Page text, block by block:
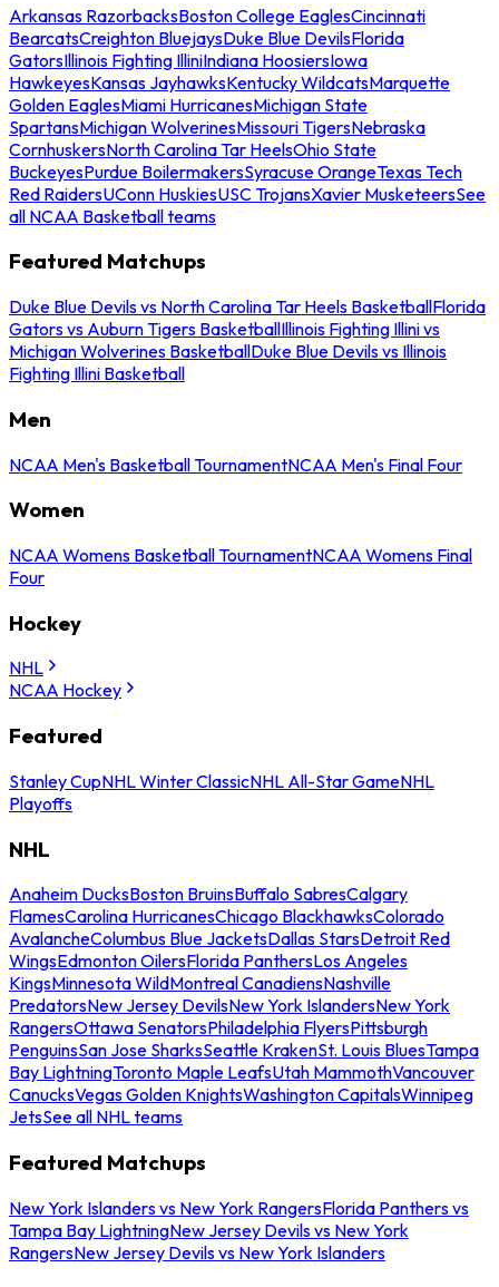
Arkansas RazorbacksBoston College EaglesCincinnati
BearcatsCreighton BluejaysDuke Blue DevilsFlorida
GatorsIllinois Fighting IlliniIndiana HoosiersIowa
HawkeyesKansas JayhawksKentucky WildcatsMarquette
Golden EaglesMiami HurricanesMichigan State
SpartansMichigan WolverinesMissouri TigersNebraska
CornhuskersNorth Carolina Tar HeelsOhio State
BuckeyesPurdue BoilermakersSyracuse OrangeTexas Tech
Red RaidersUConn HuskiesUSC TrojansXavier MusketeersSee
all NCAA Basketball teams
Featured Matchups
Duke Blue Devils vs North Carolina Tar Heels BasketballFlorida
Gators vs Auburn Tigers BasketballIllinois Fighting Illini vs
Michigan Wolverines BasketballDuke Blue Devils vs Illinois
Fighting Illini Basketball
Men
NCAA Men's Basketball TournamentNCAA Men's Final Four
Women
NCAA Womens Basketball TournamentNCAA Womens Final
Four
Hockey
NHL
NCAA Hockey
Featured
Stanley CupNHL Winter ClassicNHL All-Star GameNHL
Playoffs
NHL
Anaheim DucksBoston BruinsBuffalo SabresCalgary
FlamesCarolina HurricanesChicago BlackhawksColorado
AvalancheColumbus Blue JacketsDallas StarsDetroit Red
WingsEdmonton OilersFlorida PanthersLos Angeles
KingsMinnesota WildMontreal CanadiensNashville
PredatorsNew Jersey DevilsNew York IslandersNew York
RangersOttawa SenatorsPhiladelphia FlyersPittsburgh
PenguinsSan Jose SharksSeattle KrakenSt. Louis BluesTampa
Bay LightningToronto Maple LeafsUtah MammothVancouver
CanucksVegas Golden KnightsWashington CapitalsWinnipeg
JetsSee all NHL teams
Featured Matchups
New York Islanders vs New York RangersFlorida Panthers vs
Tampa Bay LightningNew Jersey Devils vs New York
RangersNew Jersey Devils vs New York Islanders